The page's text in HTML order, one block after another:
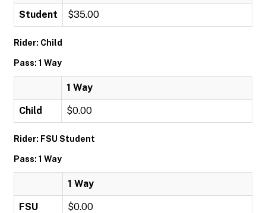
Student $35.00
Rider: Child
Pass: 1 Way
1 Way
Child $0.00
Rider: FSU Student
Pass: 1 Way
1 Way
FSU
$0.00